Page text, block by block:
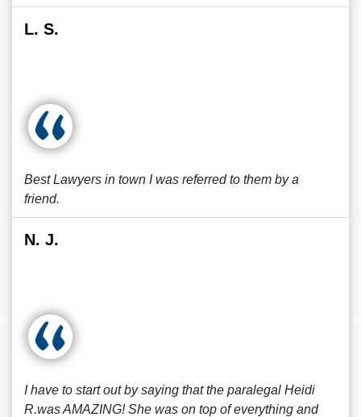
L. S.
Best Lawyers in town I was referred to them by a
friend.
N. J.
I have to start out by saying that the paralegal Heidi
R.was AMAZING! She was on top of everything and